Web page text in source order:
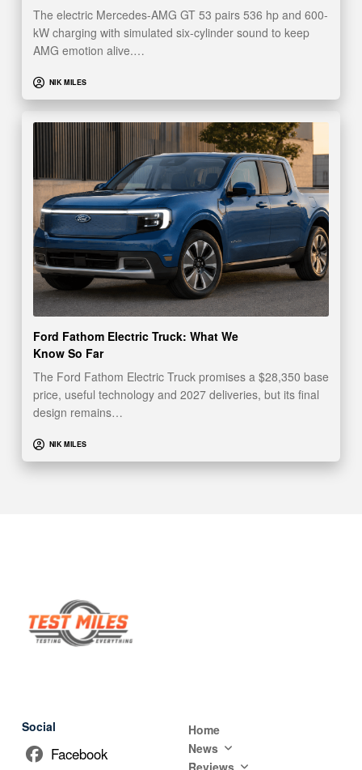
The electric Mercedes-AMG GT 53 pairs 536 hp and 600-
kW charging with simulated six-cylinder sound to keep
AMG emotion alive.…
NIK MILES
Ford Fathom Electric Truck: What We
Know So Far
The Ford Fathom Electric Truck promises a $28,350 base
price, useful technology and 2027 deliveries, but its final
design remains…
NIK MILES
Social
Facebook
Home
News